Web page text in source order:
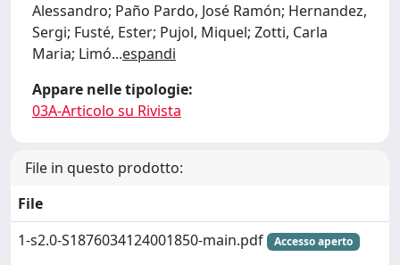
Alessandro; Paño Pardo, José Ramón; Hernandez,
Sergi; Fusté, Ester; Pujol, Miquel; Zotti, Carla
Maria; Limó...espandi
Appare nelle tipologie:
03A-Articolo su Rivista
File in questo prodotto:
File
1-s2.0-S1876034124001850-main.pdf
Accesso aperto